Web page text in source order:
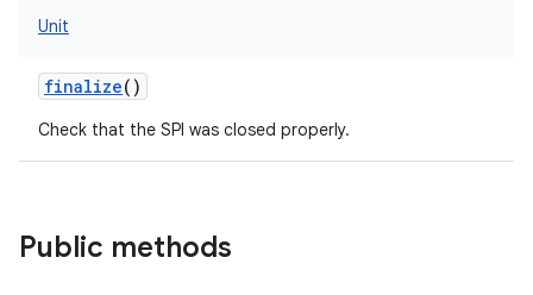
Unit
finalize()
Check that the SPI was closed properly.
Public methods